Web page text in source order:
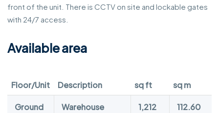
front of the unit. There is CCTV on site and lockable gates
with 24/7 access.
Available area
Floor/Unit Description sq ft sq m
Ground
Warehouse
1,212 112.60